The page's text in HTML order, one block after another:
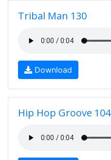
Tribal Man 130
Download
Hip Hop Groove 104